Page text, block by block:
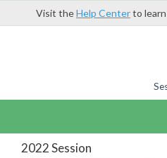
Visit theHelp Centerto
2022 Session